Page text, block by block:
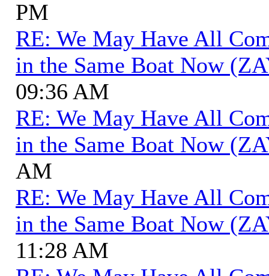
PM
RE: We May Have All
in the Same Boat Now
09:36 AM
RE: We May Have All
in the Same Boat Now
AM
RE: We May Have All
in the Same Boat Now
11:28 AM